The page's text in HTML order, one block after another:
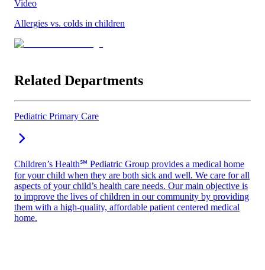
Video
Allergies vs. colds in children
Related Departments
Pediatric Primary Care
Children’s Health℠ Pediatric Group provides a medical home
for your child when they are both sick and well. We care for all
aspects of your child’s health care needs. Our main objective is
to improve the lives of children in our community by providing
them with a high-quality, affordable patient centered medical
home.